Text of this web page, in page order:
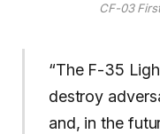
CF-03
“The F-35
destroy
and, in the